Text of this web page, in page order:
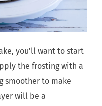
you'll want to start
the frosting with a
smoother to make
will be a